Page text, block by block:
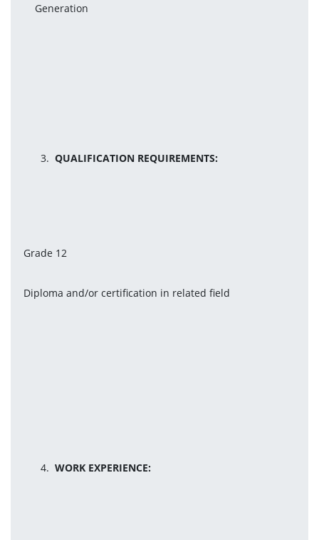
Generation
QUALIFICATION REQUIREMENTS:
Grade 12
Diploma and/or certification in related field
WORK EXPERIENCE: